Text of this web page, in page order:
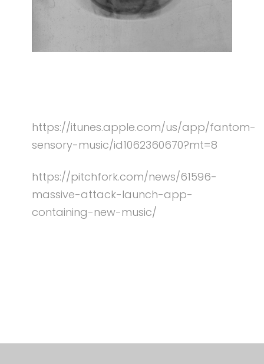
https://itunes.apple.com/us/app/fantom-
sensory-music/id1062360670?mt=8
https://pitchfork.com/news/61596-
massive-attack-launch-app-
containing-new-music/